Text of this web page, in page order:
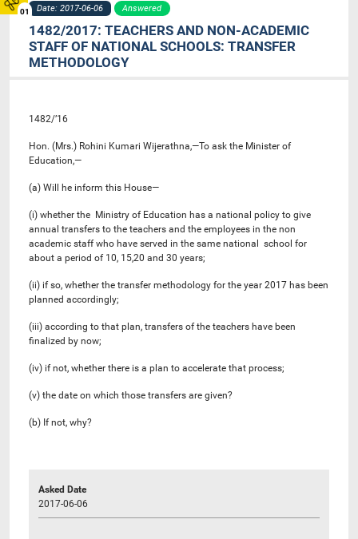
01 Date: 2017-06-06 Answered
1482/2017: TEACHERS AND NON-ACADEMIC
STAFF OF NATIONAL SCHOOLS: TRANSFER
METHODOLOGY
1482/’16
Hon. (Mrs.) Rohini Kumari Wijerathna,—To ask the Minister of
Education,—
(a) Will he inform this House—
(i) whether the Ministry of Education has a national policy to give
annual transfers to the teachers and the employees in the non
academic staff who have served in the same national school for
about a period of 10, 15,20 and 30 years;
(ii) if so, whether the transfer methodology for the year 2017 has been
planned accordingly;
(iii) according to that plan, transfers of the teachers have been
finalized by now;
(iv) if not, whether there is a plan to accelerate that process;
(v) the date on which those transfers are given?
(b) If not, why?
Asked Date
2017-06-06